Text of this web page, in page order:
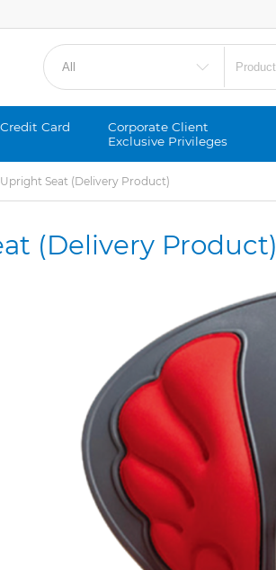
Card
Corporate Client
Exclusive Privileges
Seat (Delivery Product)
(Delivery Product)